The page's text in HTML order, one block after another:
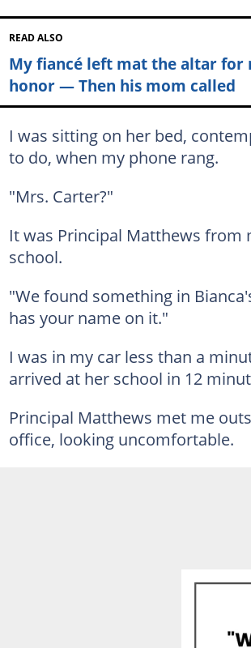
READ ALSO
My fiancé left mat the altar for
honor — Then his mom called
I was sitting on her bed,
to do, when my phone rang.
"Mrs. Carter?"
It was Principal Matthews from
school.
"We found something in
has your name on it."
I was in my car less than a
arrived at her school in 12
Principal Matthews met me
office, looking uncomfortable.